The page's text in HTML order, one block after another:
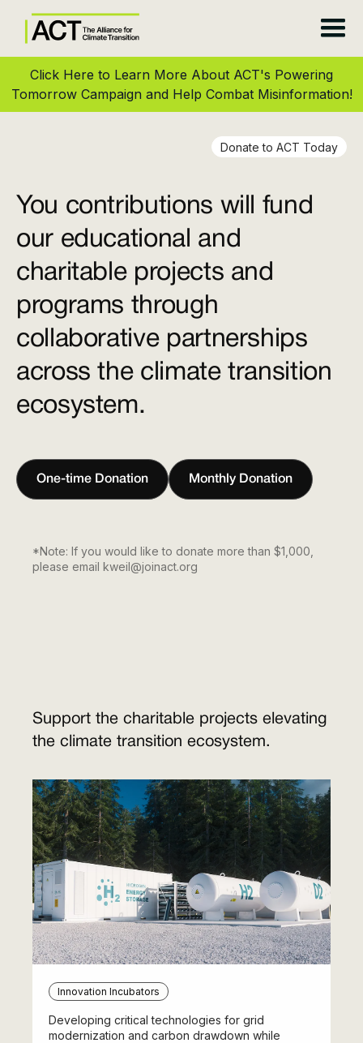
Click Here to Learn More About ACT's Powering
Tomorrow Campaign and Help Combat Misinformation!
Donate to ACT Today
You contributions will fund
our educational and
charitable projects and
programs through
collaborative partnerships
across the climate transition
ecosystem.
One-time Donation Monthly Donation
*Note: If you would like to donate more than $1,000,
please email kweil@joinact.org
Support the charitable projects elevating
the climate transition ecosystem.
Innovation Incubators
Developing critical technologies for grid
modernization and carbon drawdown while